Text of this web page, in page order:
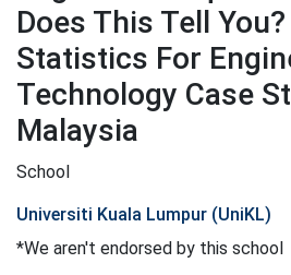
Does This Tell
Statistics For
Technology Case
Malaysia
School
Universiti Kuala Lumpur (UniKL)
*We aren't endorsed by this school